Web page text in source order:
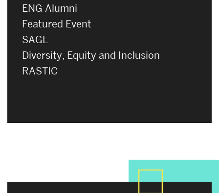
ENG Alumni
Featured Event
SAGE
Diversity, Equity and Inclusion
RASTIC